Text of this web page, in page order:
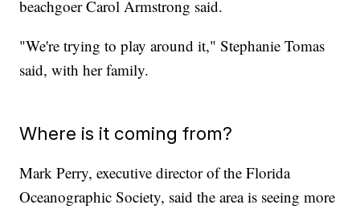
beachgoer Carol Armstrong said.
"We're trying to play around it," Stephanie Tomas
said, with her family.
Where is it coming from?
Mark Perry, executive director of the Florida
Oceanographic Society, said the area is seeing more